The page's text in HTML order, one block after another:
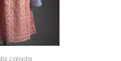
calada